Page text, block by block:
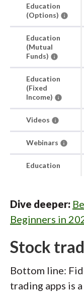
Education
(Options)
Education
(Mutual
Funds)
Education
(Fixed
Income)
Videos
Webinars
Education
Dive deeper:
Beginners in
Stock
Bottom line:
trading apps is